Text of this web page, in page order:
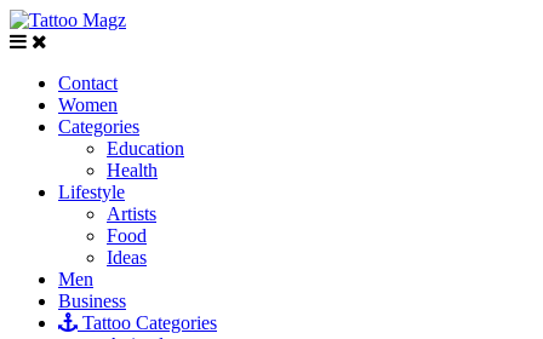
Contact
Women
Categories
Education
Health
Lifestyle
Artists
Food
Ideas
Men
Business
Tattoo Categories